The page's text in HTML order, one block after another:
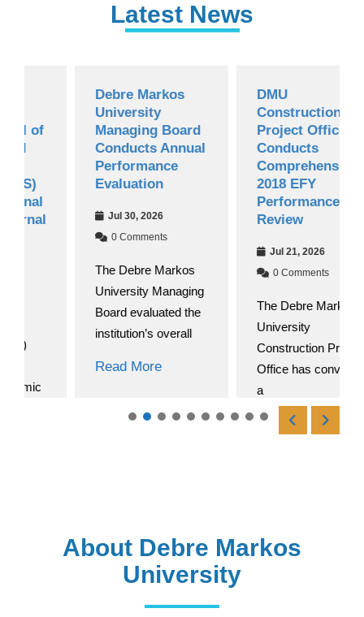
Latest News
Debre Markos
University
Managing Board
Conducts Annual
Performance
Evaluation
Jul 30, 2026
0 Comments
The Debre Markos
University Managing
Board evaluated the
institution’s overall
Read More
Construction
Project Office
Conducts
Comprehensive
2018 EFY
Performance
Review
Jul 21, 2026
0 Comments
The Debre Markos
University
Construction Project
Office has convened
Read More
About Debre Markos
University